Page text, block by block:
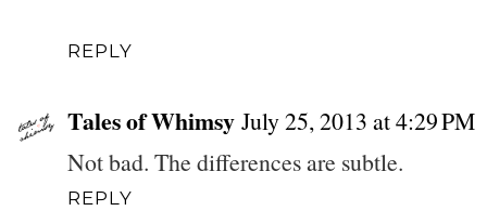
REPLY
Tales of Whimsy July 25, 2013 at 4:29 PM
Not bad. The differences are subtle.
REPLY